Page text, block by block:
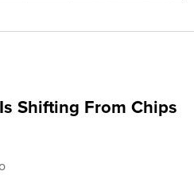
Shifting From Chips